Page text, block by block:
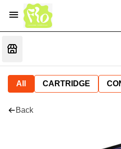
All CARTRIDGE
Back